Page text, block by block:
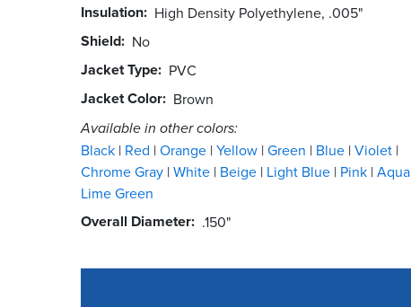
Insulation High Density Polyethylene, .005"
Shield No
Jacket Type PVC
Jacket Color Brown
Available in other colors:
Black Red Orange Yellow Green Blue Violet
Chrome Gray White Beige Light Blue Pink Aqua
Lime Green
Overall Diameter .150"